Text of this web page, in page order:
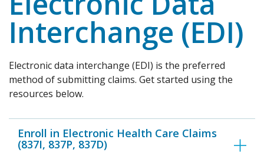
Interchange (EDI)
Electronic data interchange (EDI) is the preferred
method of submitting claims. Get started using the
resources below.
Enroll in Electronic Health Care Claims
(837I, 837P, 837D)